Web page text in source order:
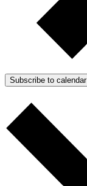
Subscribe to calendar